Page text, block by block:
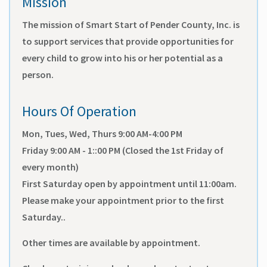
The mission of Smart Start of Pender County, Inc. is
to support services that provide opportunities for
every child to grow into his or her potential as a
person.
Hours Of Operation
Mon, Tues, Wed, Thurs 9:00 AM-4:00 PM
Friday 9:00 AM - 1::00 PM (Closed the 1st Friday of
every month)
First Saturday open by appointment until 11:00am.
Please make your appointment prior to the first
Saturday..
Other times are available by appointment.